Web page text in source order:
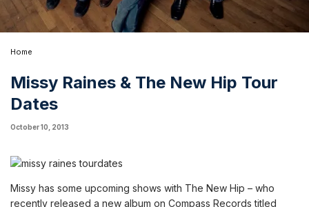
Home
Missy Raines & The New Hip Tour
Dates
October 10, 2013
Missy has some upcoming shows with The New Hip – who
recently released a new album on Compass Records titled